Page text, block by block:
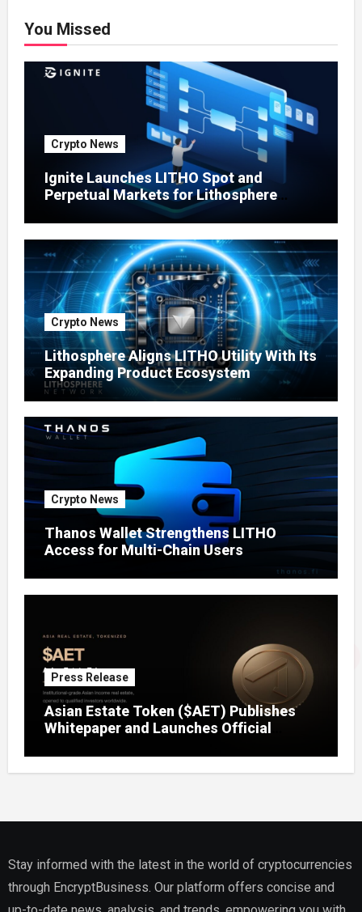
You Missed
Crypto News
Ignite Launches LITHO Spot and
Perpetual Markets for Lithosphere
Crypto News
Lithosphere Aligns LITHO Utility With Its
Expanding Product Ecosystem
Crypto News
Thanos Wallet Strengthens LITHO
Access for Multi-Chain Users
Press Release
Asian Estate Token ($AET) Publishes
Whitepaper and Launches Official
to Fractional Ownership of Asian Real
Estate
Stay informed with the latest in the world of cryptocurrencies
through EncryptBusiness. Our platform offers concise and